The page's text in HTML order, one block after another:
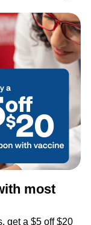
most
get a $5 off $20